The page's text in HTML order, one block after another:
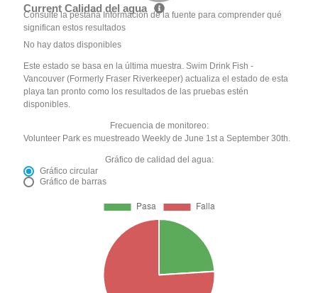
Current Calidad del agua
Consulte la pestaña Información de la fuente para comprender qué
significan estos resultados
No hay datos disponibles
Este estado se basa en la última muestra. Swim Drink Fish -
Vancouver (Formerly Fraser Riverkeeper) actualiza el estado de esta
playa tan pronto como los resultados de las pruebas estén
disponibles.
Frecuencia de monitoreo:
Volunteer Park es muestreado Weekly de June 1st a September 30th.
Gráfico de calidad del agua:
Gráfico circular
Gráfico de barras